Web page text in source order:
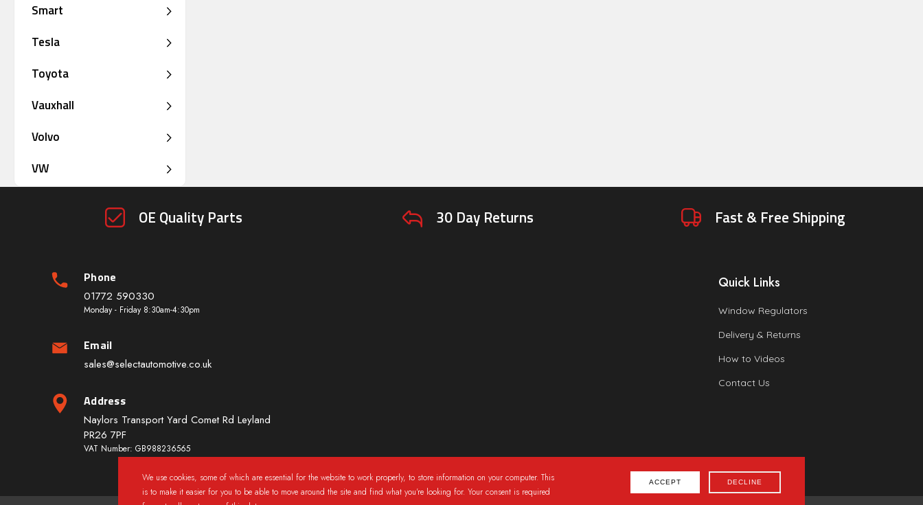
We use cookies, some of which are essential for the website to work properly, to store information on your computer. This
is to make it easier for you to be able to move around the site and find what you're looking for. Your consent is required
ACCEPT DECLINE
Smart
Tesla
Toyota
Vauxhall
Volvo
VW
OE Quality Parts 30 Day Returns Fast & Free Shipping
Phone
01772 590330
Monday - Friday 8:30am-4:30pm
Email
sales@selectautomotive.co.uk
Address
Naylors Transport Yard Comet Rd Leyland
PR26 7PF
VAT Number: GB988236565
Quick Links
Window Regulators
Delivery & Returns
How to Videos
Contact Us